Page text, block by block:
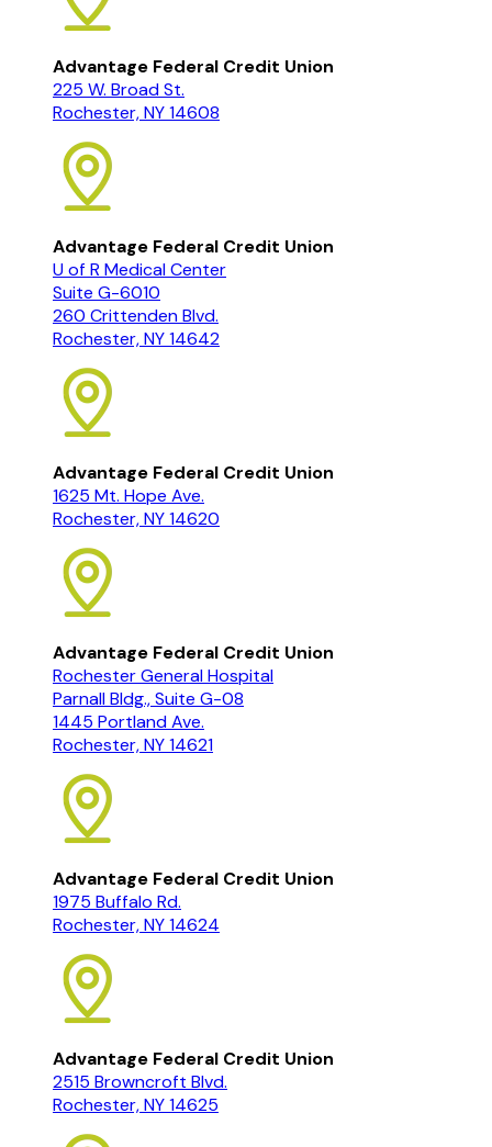
Advantage Federal Credit Union
225 W. Broad St.
Rochester, NY 14608
Advantage Federal Credit Union
U of R Medical Center
Suite G-6010
260 Crittenden Blvd.
Rochester, NY 14642
Advantage Federal Credit Union
1625 Mt. Hope Ave.
Rochester, NY 14620
Advantage Federal Credit Union
Rochester General Hospital
Parnall Bldg., Suite G-08
1445 Portland Ave.
Rochester, NY 14621
Advantage Federal Credit Union
1975 Buffalo Rd.
Rochester, NY 14624
Advantage Federal Credit Union
2515 Browncroft Blvd.
Rochester, NY 14625